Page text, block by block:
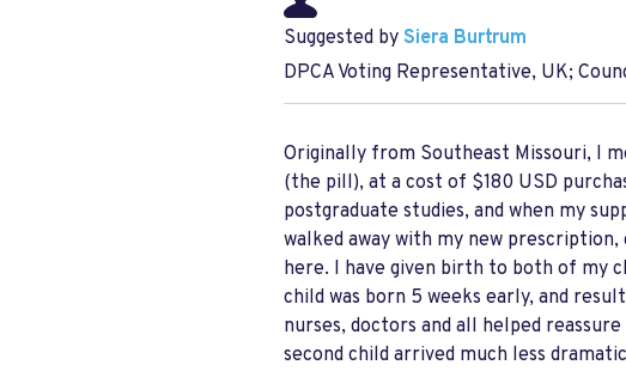
Suggested by Siera Burtrum
DPCA Voting Representative, UK;
Originally from Southeast Missouri, I
(the pill), at a cost of $180 USD
postgraduate studies, and when my
walked away with my new
here. I have given birth to both of my
child was born 5 weeks early, and
nurses, doctors and all helped
second child arrived much less